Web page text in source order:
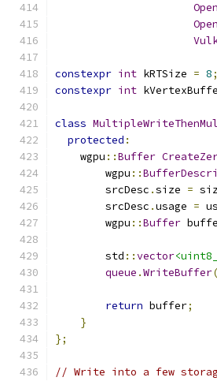
constexpr int kRTSize = 8;
constexpr int
class
protected :
    wgpu
::Buffer
        wgpu
::
        srcDesc
.size =
        srcDesc
.usage =
        wgpu
::Buffer
        std
::vector
queue .WriteBuffer(
return buffer;
}
};
// Write into a few